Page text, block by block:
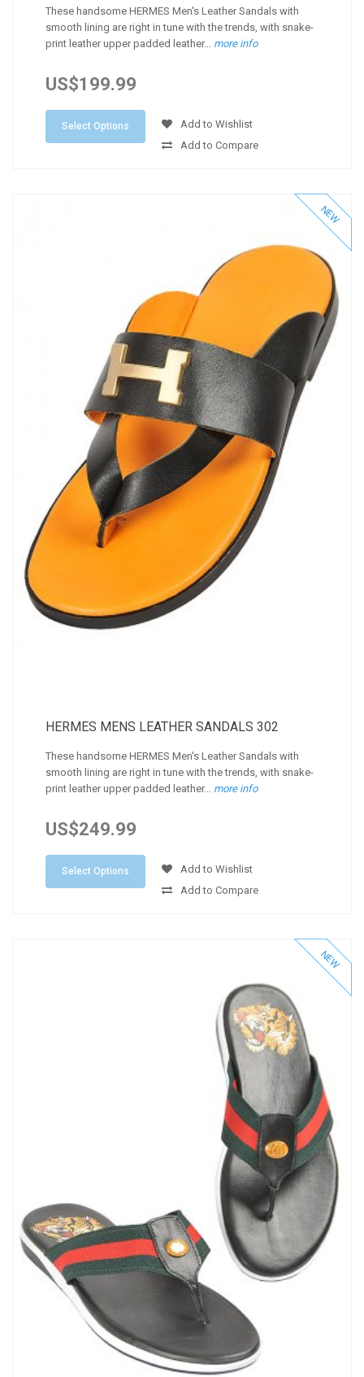
These handsome HERMES Men's Leather Sandals with
smooth lining are right in tune with the trends, with snake-
print leather upper padded leather... more info
US$199.99
Select Options
Add to Wishlist
Add to Compare
HERMES MENS LEATHER SANDALS 302
These handsome HERMES Men's Leather Sandals with
smooth lining are right in tune with the trends, with snake-
print leather upper padded leather... more info
US$249.99
Select Options
Add to Wishlist
Add to Compare
NEW
NEW